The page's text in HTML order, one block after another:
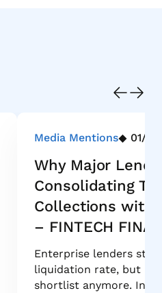
Media Mentions 01/
Why Major
Consolidating
Collections with
– FINTECH
Enterprise lenders still
liquidation rate, but it
shortlist anymore. In